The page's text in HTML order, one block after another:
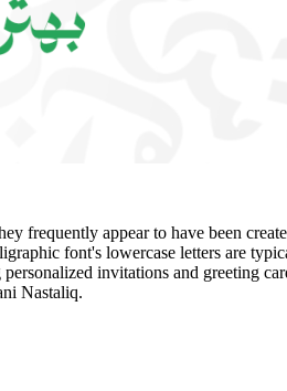
frequently appear to have been
font's lowercase letters are
invitations and greeting
Nastaliq.